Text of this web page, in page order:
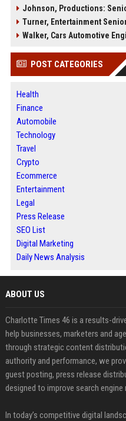
Johnson, Productions:
Turner, Entertainment
Walker, Cars Automotive
POST CATEGORIES
Health
Finance
Automobile
Technology
Travel
Crypto
Ecommerce
Entertainment
Legal
Press Release
SEO List
Digital Marketing
Daily News Analysis
ABOUT US
Charlotte Times 46 is a results-
help businesses, marketers and
through strategic content
authority and performance, we
guest posting, press release
designed to improve search engine
In today’s competitive digital